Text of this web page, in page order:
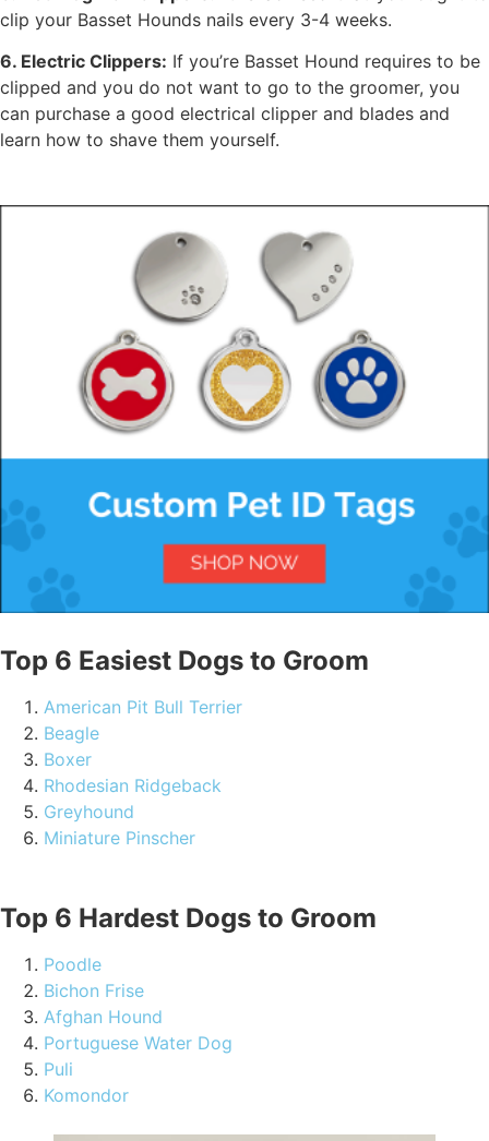
clip your Basset Hounds nails every 3-4 weeks.
6. Electric Clippers: If you’re Basset Hound requires to be
clipped and you do not want to go to the groomer, you
can purchase a good electrical clipper and blades and
learn how to shave them yourself.
Top 6 Easiest Dogs to Groom
American Pit Bull Terrier
Beagle
Boxer
Rhodesian Ridgeback
Greyhound
Miniature Pinscher
Top 6 Hardest Dogs to Groom
Poodle
Bichon Frise
Afghan Hound
Portuguese Water Dog
Puli
Komondor